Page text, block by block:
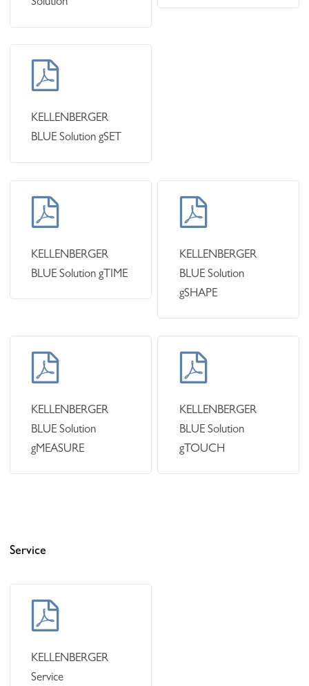
Solution
KELLENBERGER
BLUE Solution gSET
KELLENBERGER
BLUE Solution gTIME
KELLENBERGER
BLUE Solution
gSHAPE
KELLENBERGER
BLUE Solution
gMEASURE
KELLENBERGER
BLUE Solution
gTOUCH
Service
KELLENBERGER
Service